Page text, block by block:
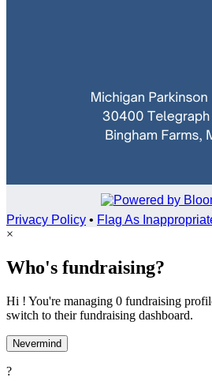
Privacy Policy • Flag As
×
Who's fundraising?
Hi ! You're managing 0 fundraising
switch to their fundraising dashboard.
Nevermind
?